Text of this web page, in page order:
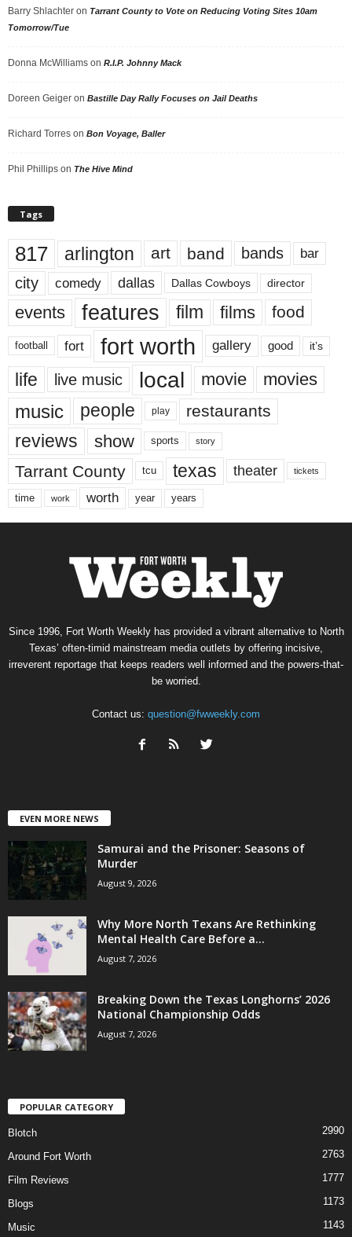
Barry Shlachter on Tarrant County to Vote on Reducing Voting Sites 10am
Tomorrow/Tue
Donna McWilliams on R.I.P. Johnny Mack
Doreen Geiger on Bastille Day Rally Focuses on Jail Deaths
Richard Torres on Bon Voyage, Baller
Phil Phillips on The Hive Mind
Tags
817 arlington art band bands bar
city comedy dallas Dallas Cowboys director
events features film films food
football fort fort worth gallery good it’s
life live music local movie movies
music people play restaurants
reviews show sports story
Tarrant County tcu texas theater tickets
time work worth year years
Since 1996, Fort Worth Weekly has provided a vibrant alternative to North
Texas’ often-timid mainstream media outlets by offering incisive,
irreverent reportage that keeps readers well informed and the powers-that-
be worried.
Contact us: question@fwweekly.com
EVEN MORE NEWS
Samurai and the Prisoner: Seasons of
Murder
August 9, 2026
Why More North Texans Are Rethinking
Mental Health Care Before a...
August 7, 2026
Breaking Down the Texas Longhorns’ 2026
National Championship Odds
August 7, 2026
POPULAR CATEGORY
Blotch 2990
Around Fort Worth 2763
Film Reviews 1777
Blogs 1173
Music 1143